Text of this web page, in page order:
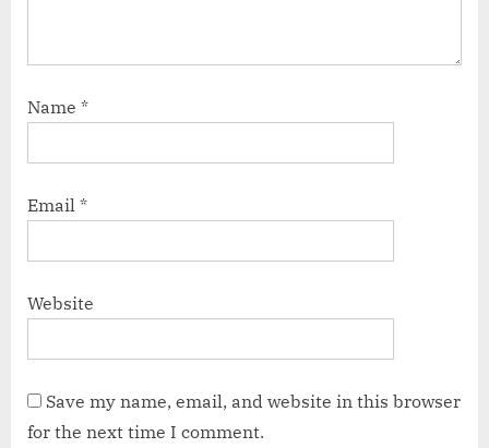
Name *
Email *
Website
Save my name, email, and website in this browser
for the next time I comment.